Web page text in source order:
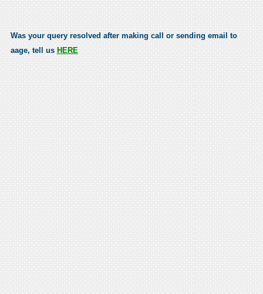
Was your query resolved after making call or sending email to
aage, tell us HERE